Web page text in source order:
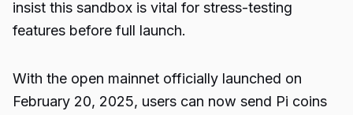
insist this sandbox is vital for stress-testing
features before full launch.
With the open mainnet officially launched on
February 20, 2025, users can now send Pi coins